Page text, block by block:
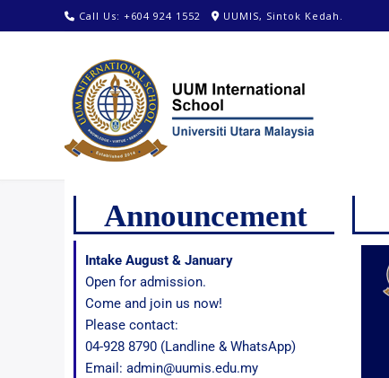
Call Us: +604 924 1552 UUMIS, Sintok Kedah.
Announcement
Intake August & January
Open for admission.
Come and join us now!
Please contact:
04-928 8790 (Landline & WhatsApp)
Email: admin@uumis.edu.my